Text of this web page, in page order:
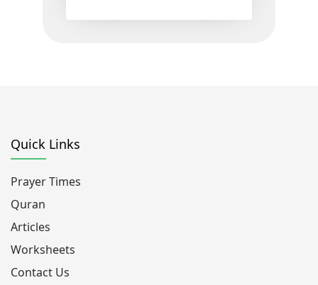
Quick Links
Prayer Times
Quran
Articles
Worksheets
Contact Us